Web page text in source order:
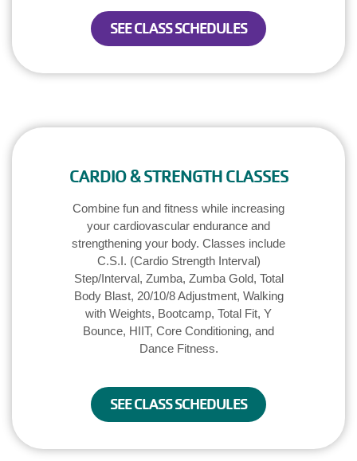
SEE CLASS SCHEDULES
CARDIO & STRENGTH CLASSES
Combine fun and fitness while increasing
your cardiovascular endurance and
strengthening your body. Classes include
C.S.I. (Cardio Strength Interval)
Step/Interval, Zumba, Zumba Gold, Total
Body Blast, 20/10/8 Adjustment, Walking
with Weights, Bootcamp, Total Fit, Y
Bounce, HIIT, Core Conditioning, and
Dance Fitness.
SEE CLASS SCHEDULES